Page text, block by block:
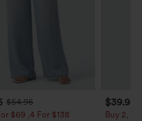
$54.95
$69 ,4 For $138
$39.95
Buy 2,